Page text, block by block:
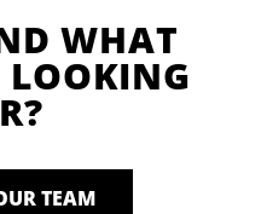
WHAT
LOOKING
TEAM